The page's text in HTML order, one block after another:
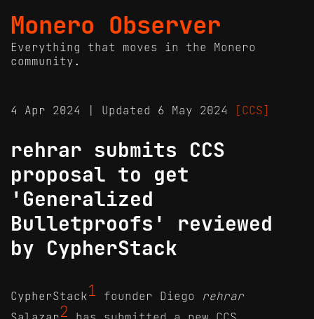
Monero Observer
Everything that moves in the Monero
community.
4 Apr 2024 | Updated 6 May 2024 [CCS]
rehrar submits CCS
proposal to get
'Generalized
Bulletproofs' reviewed
by CypherStack
CypherStack1 founder Diego rehrar
2